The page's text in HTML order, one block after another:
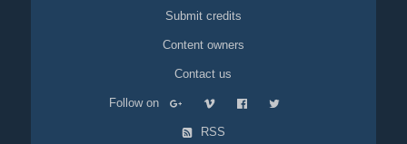
Submit credits
Content owners
Contact us
Follow on
RSS